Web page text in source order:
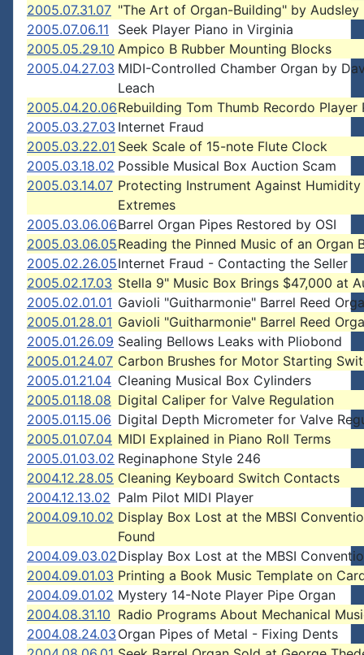
2005.07.31.07 "The Art of Organ-Building" by Audsley
2005.07.06.11
Seek Player Piano in Virginia
2005.05.29.10 Ampico B Rubber Mounting Blocks
2005.04.27.03 MIDI-Controlled Chamber Organ by
Leach
2005.04.20.06Rebuilding Tom Thumb Recordo Player
2005.03.27.03 Internet Fraud
2005.03.22.01 Seek Scale of 15-note Flute Clock
2005.03.18.02 Possible Musical Box Auction Scam
2005.03.14.07 Protecting Instrument Against Humidity
Extremes
2005.03.06.06Barrel Organ Pipes Restored by OSI
2005.03.06.05Reading the Pinned Music of an Organ
2005.02.26.05Internet Fraud - Contacting the Seller
2005.02.17.03 Stella 9" Music Box Brings $47,000 at
2005.02.01.01 Gavioli "Guitharmonie" Barrel Reed
2005.01.28.01 Gavioli "Guitharmonie" Barrel Reed
2005.01.26.09 Sealing Bellows Leaks with Pliobond
2005.01.24.07 Carbon Brushes for Motor Starting
2005.01.21.04 Cleaning Musical Box Cylinders
2005.01.18.08 Digital Caliper for Valve Regulation
2005.01.15.06 Digital Depth Micrometer for Valve
2005.01.07.04 MIDI Explained in Piano Roll Terms
2005.01.03.02 Reginaphone Style 246
2004.12.28.05 Cleaning Keyboard Switch Contacts
2004.12.13.02 Palm Pilot MIDI Player
2004.09.10.02 Display Box Lost at the MBSI
Found
2004.09.03.02Display Box Lost at the MBSI
2004.09.01.03 Printing a Book Music Template on
2004.09.01.02 Mystery 14-Note Player Pipe Organ
2004.08.31.10 Radio Programs About Mechanical
2004.08.24.03 Organ Pipes of Metal - Fixing Dents